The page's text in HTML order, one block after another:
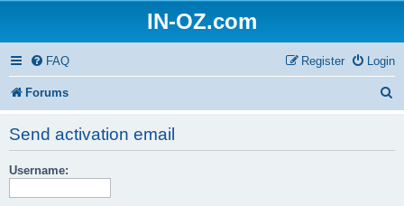
IN-OZ.com
FAQ Login
Register
Forums
Send activation email
Username: